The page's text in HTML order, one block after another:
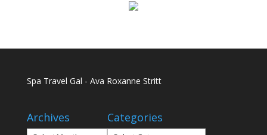
Spa Travel Gal - Ava Roxanne Stritt
Archives Categories